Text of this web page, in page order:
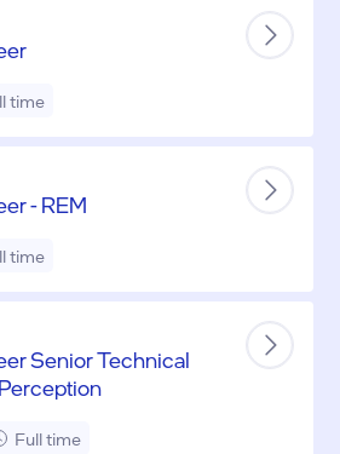
time
- REM
time
Senior Technical
Full time